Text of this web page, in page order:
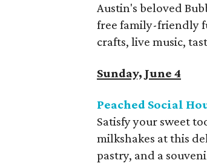
Austin's beloved
free family-friendly
crafts, live music,
Sunday, June 4
Peached Social
Satisfy your sweet
milkshakes at this
pastry, and a